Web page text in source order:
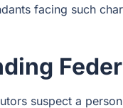
facing such
suspect a